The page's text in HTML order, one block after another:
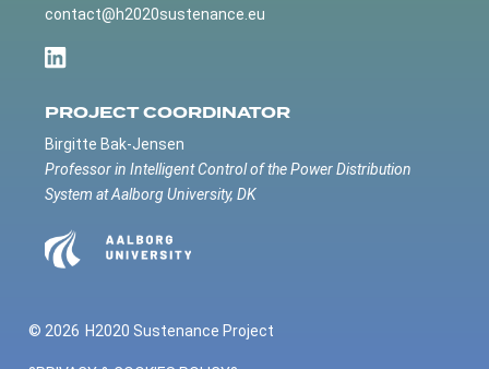
contact@h2020sustenance.eu
PROJECT COORDINATOR
Birgitte Bak-Jensen
Professor in Intelligent Control of the Power Distribution
System at Aalborg University, DK
© 2026 H2020 Sustenance Project